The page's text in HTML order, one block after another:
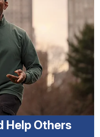
Help Others